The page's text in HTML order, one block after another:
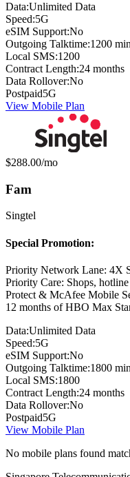
Data:Unlimited Data
Speed:5G
eSIM Support:No
Outgoing Talktime:1200
Local SMS:1200
Contract Length:24 months
Data Rollover:No
Postpaid5G
View Mobile Plan
Monthly price:
$288.00/mo
Fam
Singtel
Special Promotion:
Priority Network Lane: 4X
Priority Care: Shops,
Protect & McAfee Mobile
12 months of HBO Max
Data:Unlimited Data
Speed:5G
eSIM Support:No
Outgoing Talktime:1800
Local SMS:1800
Contract Length:24 months
Data Rollover:No
Postpaid5G
View Mobile Plan
No mobile plans found